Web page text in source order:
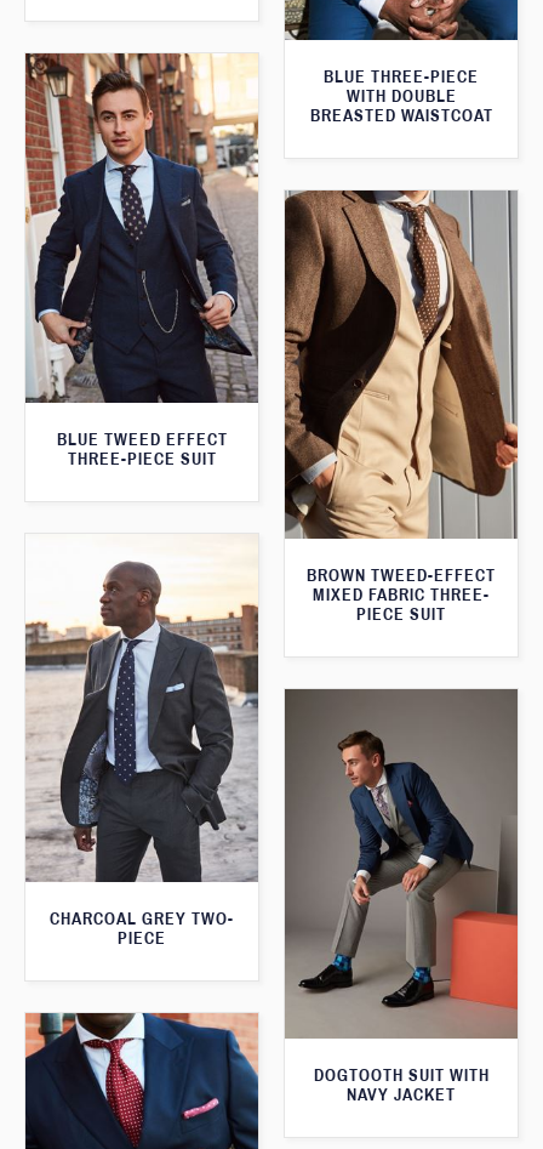
BLUE THREE-PIECE
WITH DOUBLE
BREASTED WAISTCOAT
BLUE TWEED EFFECT
THREE-PIECE SUIT
BROWN TWEED-EFFECT
MIXED FABRIC THREE-
PIECE SUIT
CHARCOAL GREY TWO-
PIECE
DOGTOOTH SUIT WITH
NAVY JACKET